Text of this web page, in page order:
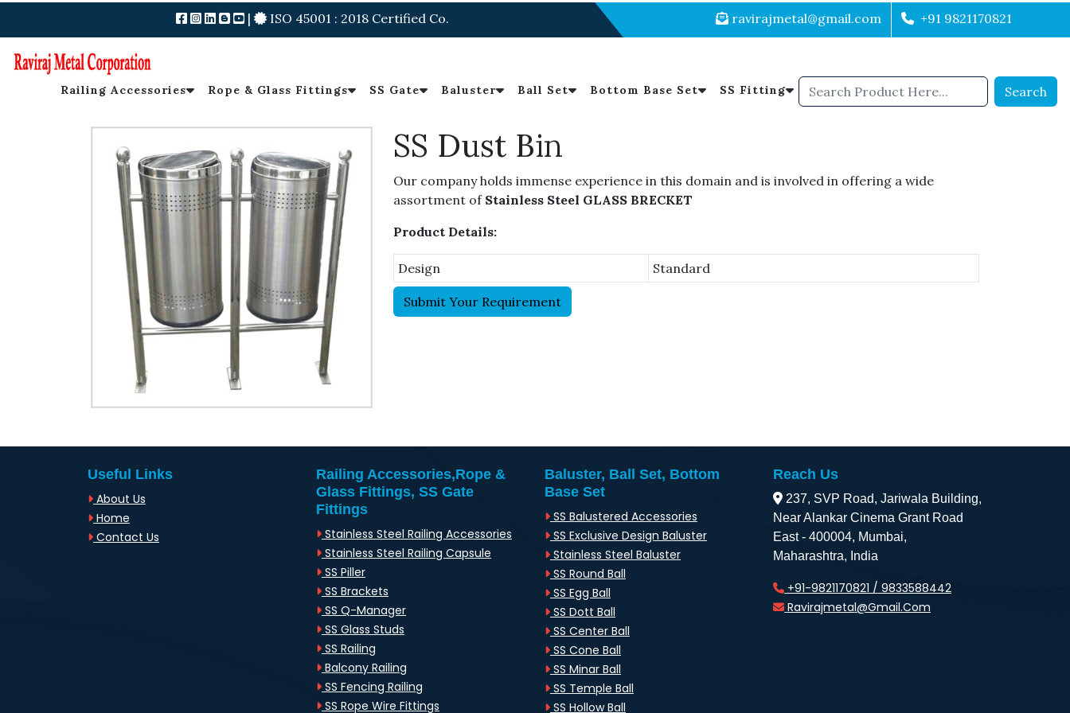
| ISO 45001 : 2018 Certified Co. ravirajmetal@gmail.com +91 9821170821
Railing Accessories Rope & Glass Fittings SS Gate Baluster Ball Set Bottom Base Set SS Fitting Search
SS Dust Bin
Our company holds immense experience in this domain and is involved in offering a wide
assortment of Stainless Steel GLASS BRECKET
Product Details:
Design Standard
Submit Your Requirement
Useful Links
About Us
Home
Contact Us
Railing Accessories,Rope &
Glass Fittings, SS Gate
Fittings
Stainless Steel Railing Accessories
Stainless Steel Railing Capsule
SS Piller
SS Brackets
SS Q-Manager
SS Glass Studs
SS Railing
Balcony Railing
SS Fencing Railing
SS Rope Wire Fittings
Baluster, Ball Set, Bottom
Base Set
SS Balustered Accessories
SS Exclusive Design Baluster
Stainless Steel Baluster
SS Round Ball
SS Egg Ball
SS Dott Ball
SS Center Ball
SS Cone Ball
SS Minar Ball
SS Temple Ball
SS Hollow Ball
Reach Us
237, SVP Road, Jariwala Building,
Near Alankar Cinema Grant Road
East - 400004, Mumbai,
Maharashtra, India
+91-9821170821 / 9833588442
Ravirajmetal@gmail.com